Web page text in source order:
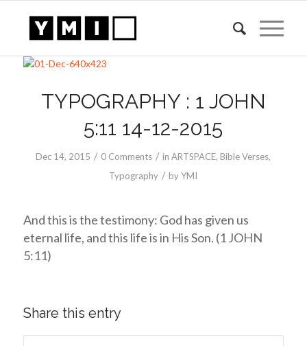
TYPOGRAPHY : 1 JOHN
5:11 14-12-2015
Dec 14, 2015 / 0 Comments / inARTSPACE, Bible Verses,
Typography / byYMI
And this is the testimony: God has given us
eternal life, and this life is in His Son. (1 JOHN
5:11)
Share this entry